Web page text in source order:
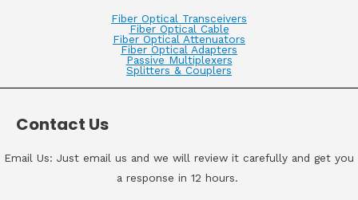
Fiber Optical Transceivers
Fiber Optical Cable
Fiber Optical Attenuators
Fiber Optical Adapters
Passive Multiplexers
Splitters & Couplers
Contact Us
Email Us: Just email us and we will review it carefully and get you
a response in 12 hours.